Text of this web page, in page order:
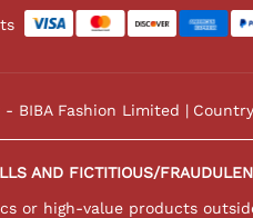
BIBA Fashion Limited
AND FICTITIOUS/
or high-value products